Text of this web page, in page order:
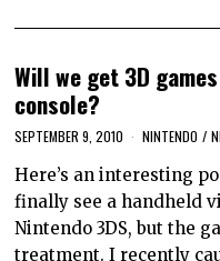
Will we get 3D
console?
SEPTEMBER 9, 2010 NINTENDO /
Here’s an interesting
finally see a handheld
Nintendo 3DS, but the
treatment. I recently